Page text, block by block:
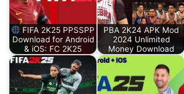
FIFA 2K25 PPSSPP
Download for Android
& iOS: FC 2K25
PBA 2K24 APK Mod
2024 Unlimited
Money Download